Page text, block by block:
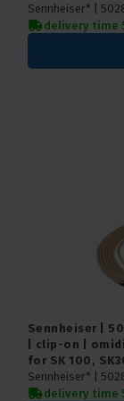
Sennheiser* |
delivery time
Sennheiser |
| clip-on |
for SK 100,
Sennheiser* |
delivery time